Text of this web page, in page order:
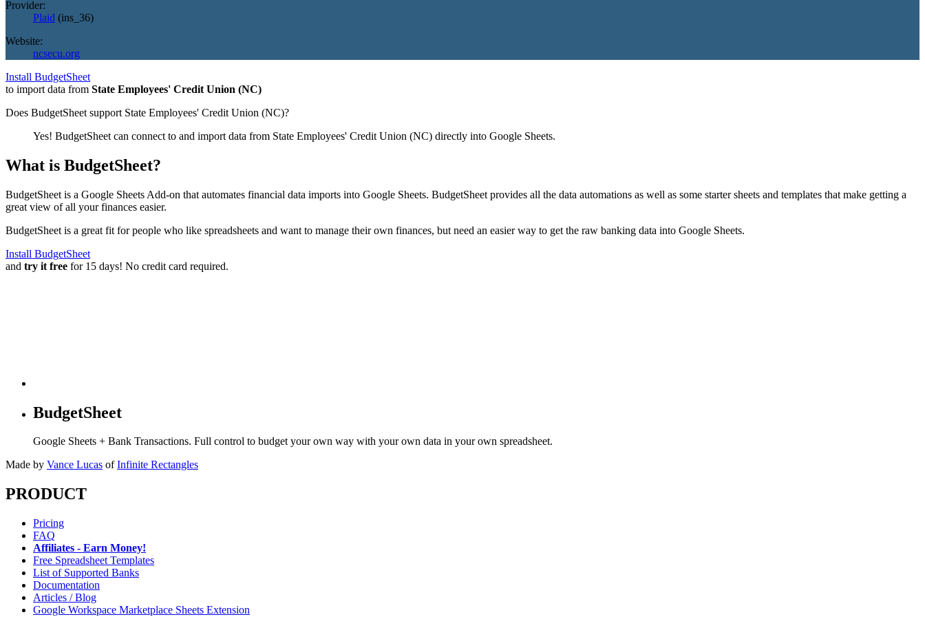
Provider:
Plaid (ins_36)
Website:
ncsecu.org
Install BudgetSheet
to import data from State Employees' Credit Union (NC)
Does BudgetSheet support State Employees' Credit Union (NC)?
Yes! BudgetSheet can connect to and import data from State Employees' Credit Union (NC) directly into Google Sheets.
What is BudgetSheet?
BudgetSheet is a Google Sheets Add-on that automates financial data imports into Google Sheets. BudgetSheet provides all the data automations as well as some starter sheets and templates that make getting a
great view of all your finances easier.
BudgetSheet is a great fit for people who like spreadsheets and want to manage their own finances, but need an easier way to get the raw banking data into Google Sheets.
Install BudgetSheet
and try it free for 15 days! No credit card required.
BudgetSheet
Google Sheets + Bank Transactions. Full control to budget your own way with your own data in your own spreadsheet.
Made by Vance Lucas of Infinite Rectangles
PRODUCT
Pricing
FAQ
Affiliates - Earn Money!
Free Spreadsheet Templates
List of Supported Banks
Documentation
Articles / Blog
Google Workspace Marketplace Sheets Extension